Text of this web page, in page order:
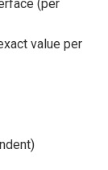
(per
value per